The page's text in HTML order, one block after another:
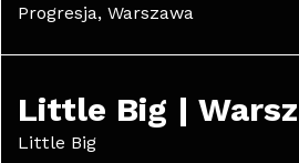
Progresja, Warszawa
Little Big |
Little Big